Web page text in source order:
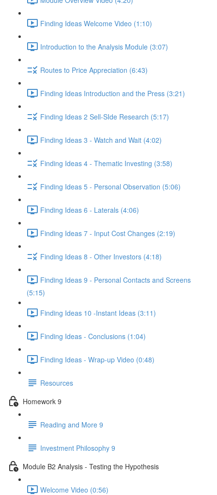
Finding Ideas Welcome Video (1:10)
Introduction to the Analysis Module (3:07)
Routes to Price Appreciation (6:43)
Finding Ideas Introduction and the Press (3:21)
Finding Ideas 2 Sell-SIde Research (5:17)
Finding Ideas 3 - Watch and Wait (4:02)
Finding Ideas 4 - Thematic Investing (3:58)
Finding Ideas 5 - Personal Observation (5:06)
Finding Ideas 6 - Laterals (4:06)
Finding Ideas 7 - Input Cost Changes (2:19)
Finding Ideas 8 - Other Investors (4:18)
Finding Ideas 9 - Personal Contacts and Screens
(5:15)
Finding Ideas 10 -Instant Ideas (3:11)
Finding Ideas - Conclusions (1:04)
Finding Ideas - Wrap-up Video (0:48)
Resources
Homework 9
Reading and More 9
Investment Philosophy 9
Module B2 Analysis - Testing the Hypothesis
Welcome Video (0:56)